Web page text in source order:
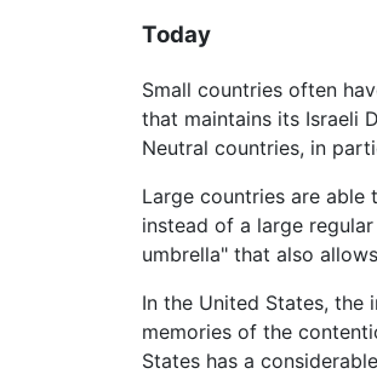
Today
Small countries often
that maintains its Israeli
Neutral countries, in
Large countries are able
instead of a large
umbrella" that also
In the United States, the
memories of the
States has a